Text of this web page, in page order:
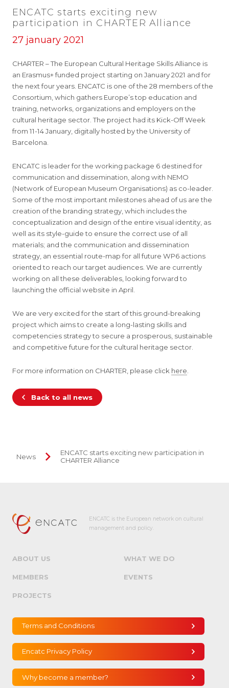
ENCATC starts exciting new
participation in CHARTER Alliance
27 january 2021
CHARTER – The European Cultural Heritage Skills Alliance is
an Erasmus+ funded project starting on January 2021 and for
the next four years. ENCATC is one of the 28 members of the
Consortium, which gathers Europe’s top education and
training, networks, organizations and employers on the
cultural heritage sector. The project had its Kick-Off Week
from 11-14 January, digitally hosted by the University of
Barcelona.
ENCATC is leader for the working package 6 destined for
communication and dissemination, along with NEMO
(Network of European Museum Organisations) as co-leader.
Some of the most important milestones ahead of us are the
creation of the branding strategy, which includes the
conceptualization and design of the entire visual identity, as
well as its style-guide to ensure the correct use of all
materials; and the communication and dissemination
strategy, an essential route-map for all future WP6 actions
oriented to reach our target audiences. We are currently
working on all these deliverables, looking forward to
launching the official website in April.
We are very excited for the start of this ground-breaking
project which aims to create a long-lasting skills and
competencies strategy to secure a prosperous, sustainable
and competitive future for the cultural heritage sector.
For more information on CHARTER, please click here
Back to all news
News
ENCATC starts exciting new participation in
CHARTER Alliance
ENCATC is the European network on cultural
management and policy.
ABOUT US WHAT WE DO
MEMBERS EVENTS
PROJECTS
Terms and Conditions
Encatc Privacy Policy
Why become a member?